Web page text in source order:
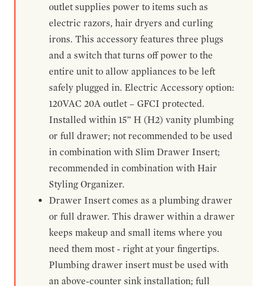
outlet supplies power to items such as
electric razors, hair dryers and curling
irons. This accessory features three plugs
and a switch that turns off power to the
entire unit to allow appliances to be left
safely plugged in. Electric Accessory option:
120VAC 20A outlet – GFCI protected.
Installed within 15” H (H2) vanity plumbing
or full drawer; not recommended to be used
in combination with Slim Drawer Insert;
recommended in combination with Hair
Styling Organizer.
Drawer Insert comes as a plumbing drawer
or full drawer. This drawer within a drawer
keeps makeup and small items where you
need them most - right at your fingertips.
Plumbing drawer insert must be used with
an above-counter sink installation; full